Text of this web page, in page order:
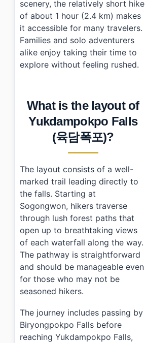
scenery, the relatively short hike
of about 1 hour (2.4 km) makes
it accessible for many travelers.
Families and solo adventurers
alike enjoy taking their time to
explore without feeling rushed.
What is the layout of
Yukdampokpo Falls
(육담폭포)?
The layout consists of a well-
marked trail leading directly to
the falls. Starting at
Sogongwon, hikers traverse
through lush forest paths that
open up to breathtaking views
of each waterfall along the way.
The pathway is straightforward
and should be manageable even
for those who may not be
seasoned hikers.
The journey includes passing by
Biryongpokpo Falls before
reaching Yukdampokpo Falls,